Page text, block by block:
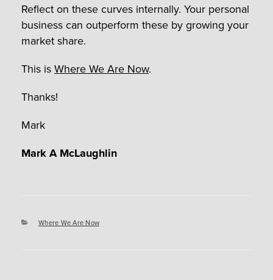
Reflect on these curves internally. Your personal
business can outperform these by growing your
market share.
This isWhere We Are Now.
Thanks!
Mark
Mark A McLaughlin
Categories
Where We Are Now